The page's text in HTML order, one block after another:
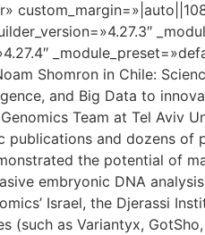
Shomron in Chile:
and Big Data to
Team at Tel Aviv
and dozens of
the potential of
embryonic DNA
Israel, the Djerassi
(such as Variantyx,